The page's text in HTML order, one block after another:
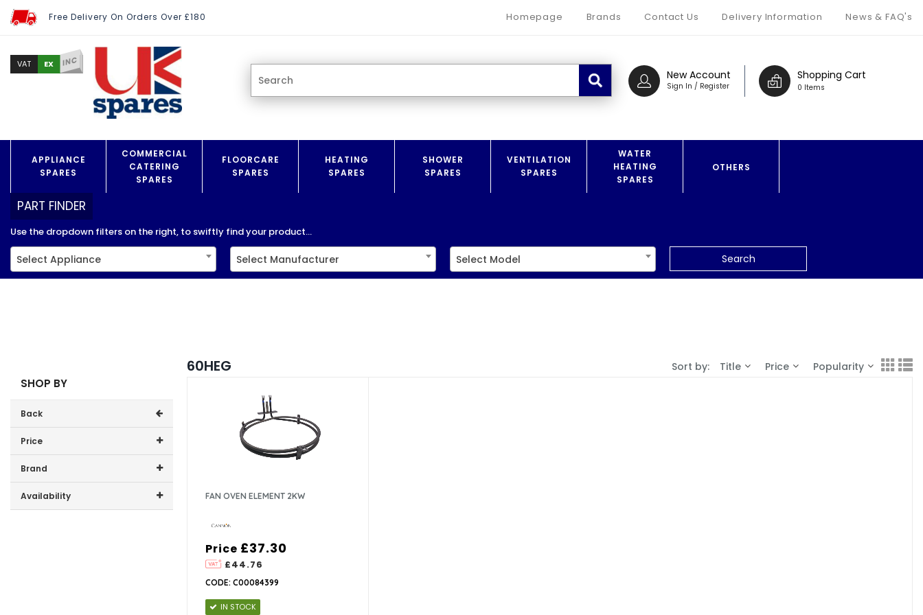
Free Delivery On Orders Over £180 Homepage Brands Contact Us Delivery Information News & FAQ's
Shopping Cart
0 Items
New Account
Sign In / Register
VAT EX INC
APPLIANCE
SPARES
COMMERCIAL
CATERING
SPARES
FLOORCARE
SPARES
HEATING
SPARES
SHOWER
SPARES
VENTILATION
SPARES
WATER
HEATING
SPARES
OTHERS
PART FINDER
Use the dropdown filters on the right, to swiftly find your product...
Select Appliance Select Manufacturer Select Model Search
SHOP BY
Back
Price
Price range (inc VAT):
Brand
Cannon (1)
Availability
60HEG Sort by: Title Price Popularity
FAN OVEN ELEMENT 2KW
Price
£44.76
£37.30
CODE: C00084399
IN STOCK